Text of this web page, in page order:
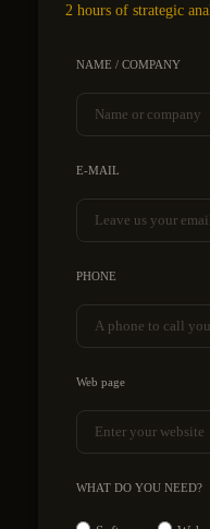
2 hours of strategic
NAME / COMPANY
E-MAIL
PHONE
Web page
WHAT DO YOU NEED?